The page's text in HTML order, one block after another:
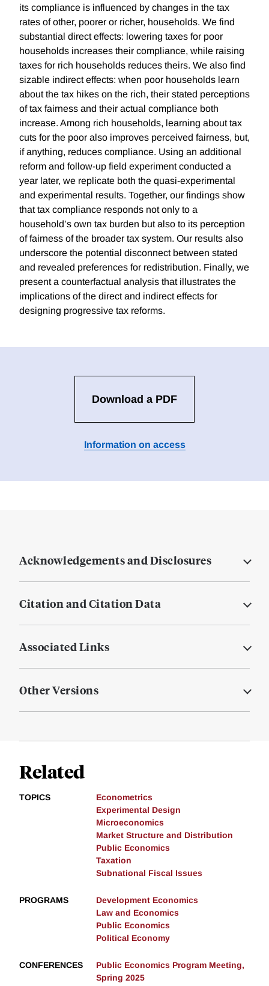
its compliance is influenced by changes in the tax
rates of other, poorer or richer, households. We find
substantial direct effects: lowering taxes for poor
households increases their compliance, while raising
taxes for rich households reduces theirs. We also find
sizable indirect effects: when poor households learn
about the tax hikes on the rich, their stated perceptions
of tax fairness and their actual compliance both
increase. Among rich households, learning about tax
cuts for the poor also improves perceived fairness, but,
if anything, reduces compliance. Using an additional
reform and follow-up field experiment conducted a
year later, we replicate both the quasi-experimental
and experimental results. Together, our findings show
that tax compliance responds not only to a
household’s own tax burden but also to its perception
of fairness of the broader tax system. Our results also
underscore the potential disconnect between stated
and revealed preferences for redistribution. Finally, we
present a counterfactual analysis that illustrates the
implications of the direct and indirect effects for
designing progressive tax reforms.
Download a PDF
Information on access
Acknowledgements and Disclosures
Citation and Citation Data
Associated Links
Other Versions
Related
TOPICS
Econometrics
Experimental Design
Microeconomics
Market Structure and Distribution
Public Economics
Taxation
Subnational Fiscal Issues
PROGRAMS
Development Economics
Law and Economics
Public Economics
Political Economy
CONFERENCES
Public Economics Program Meeting,
Spring 2025